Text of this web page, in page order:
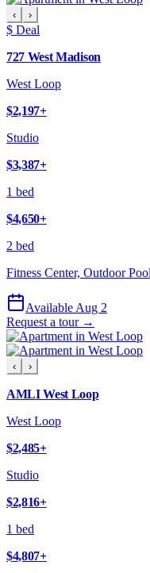
‹ ›
$ Deal
727 West Madison
West Loop
$2,197+
Studio
$3,387+
1 bed
$4,650+
2 bed
Fitness Center, Outdoor
Available Aug 2
Request a tour →
‹ ›
AMLI West Loop
West Loop
$2,485+
Studio
$2,816+
1 bed
$4,807+